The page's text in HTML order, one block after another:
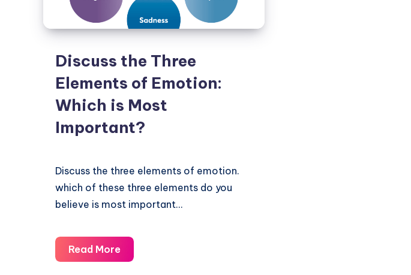
Discuss the Three
Elements of Emotion:
Which is Most
Important?
Discuss the three elements of emotion.
which of these three elements do you
believe is most important…
Read MoreDiscuss
the